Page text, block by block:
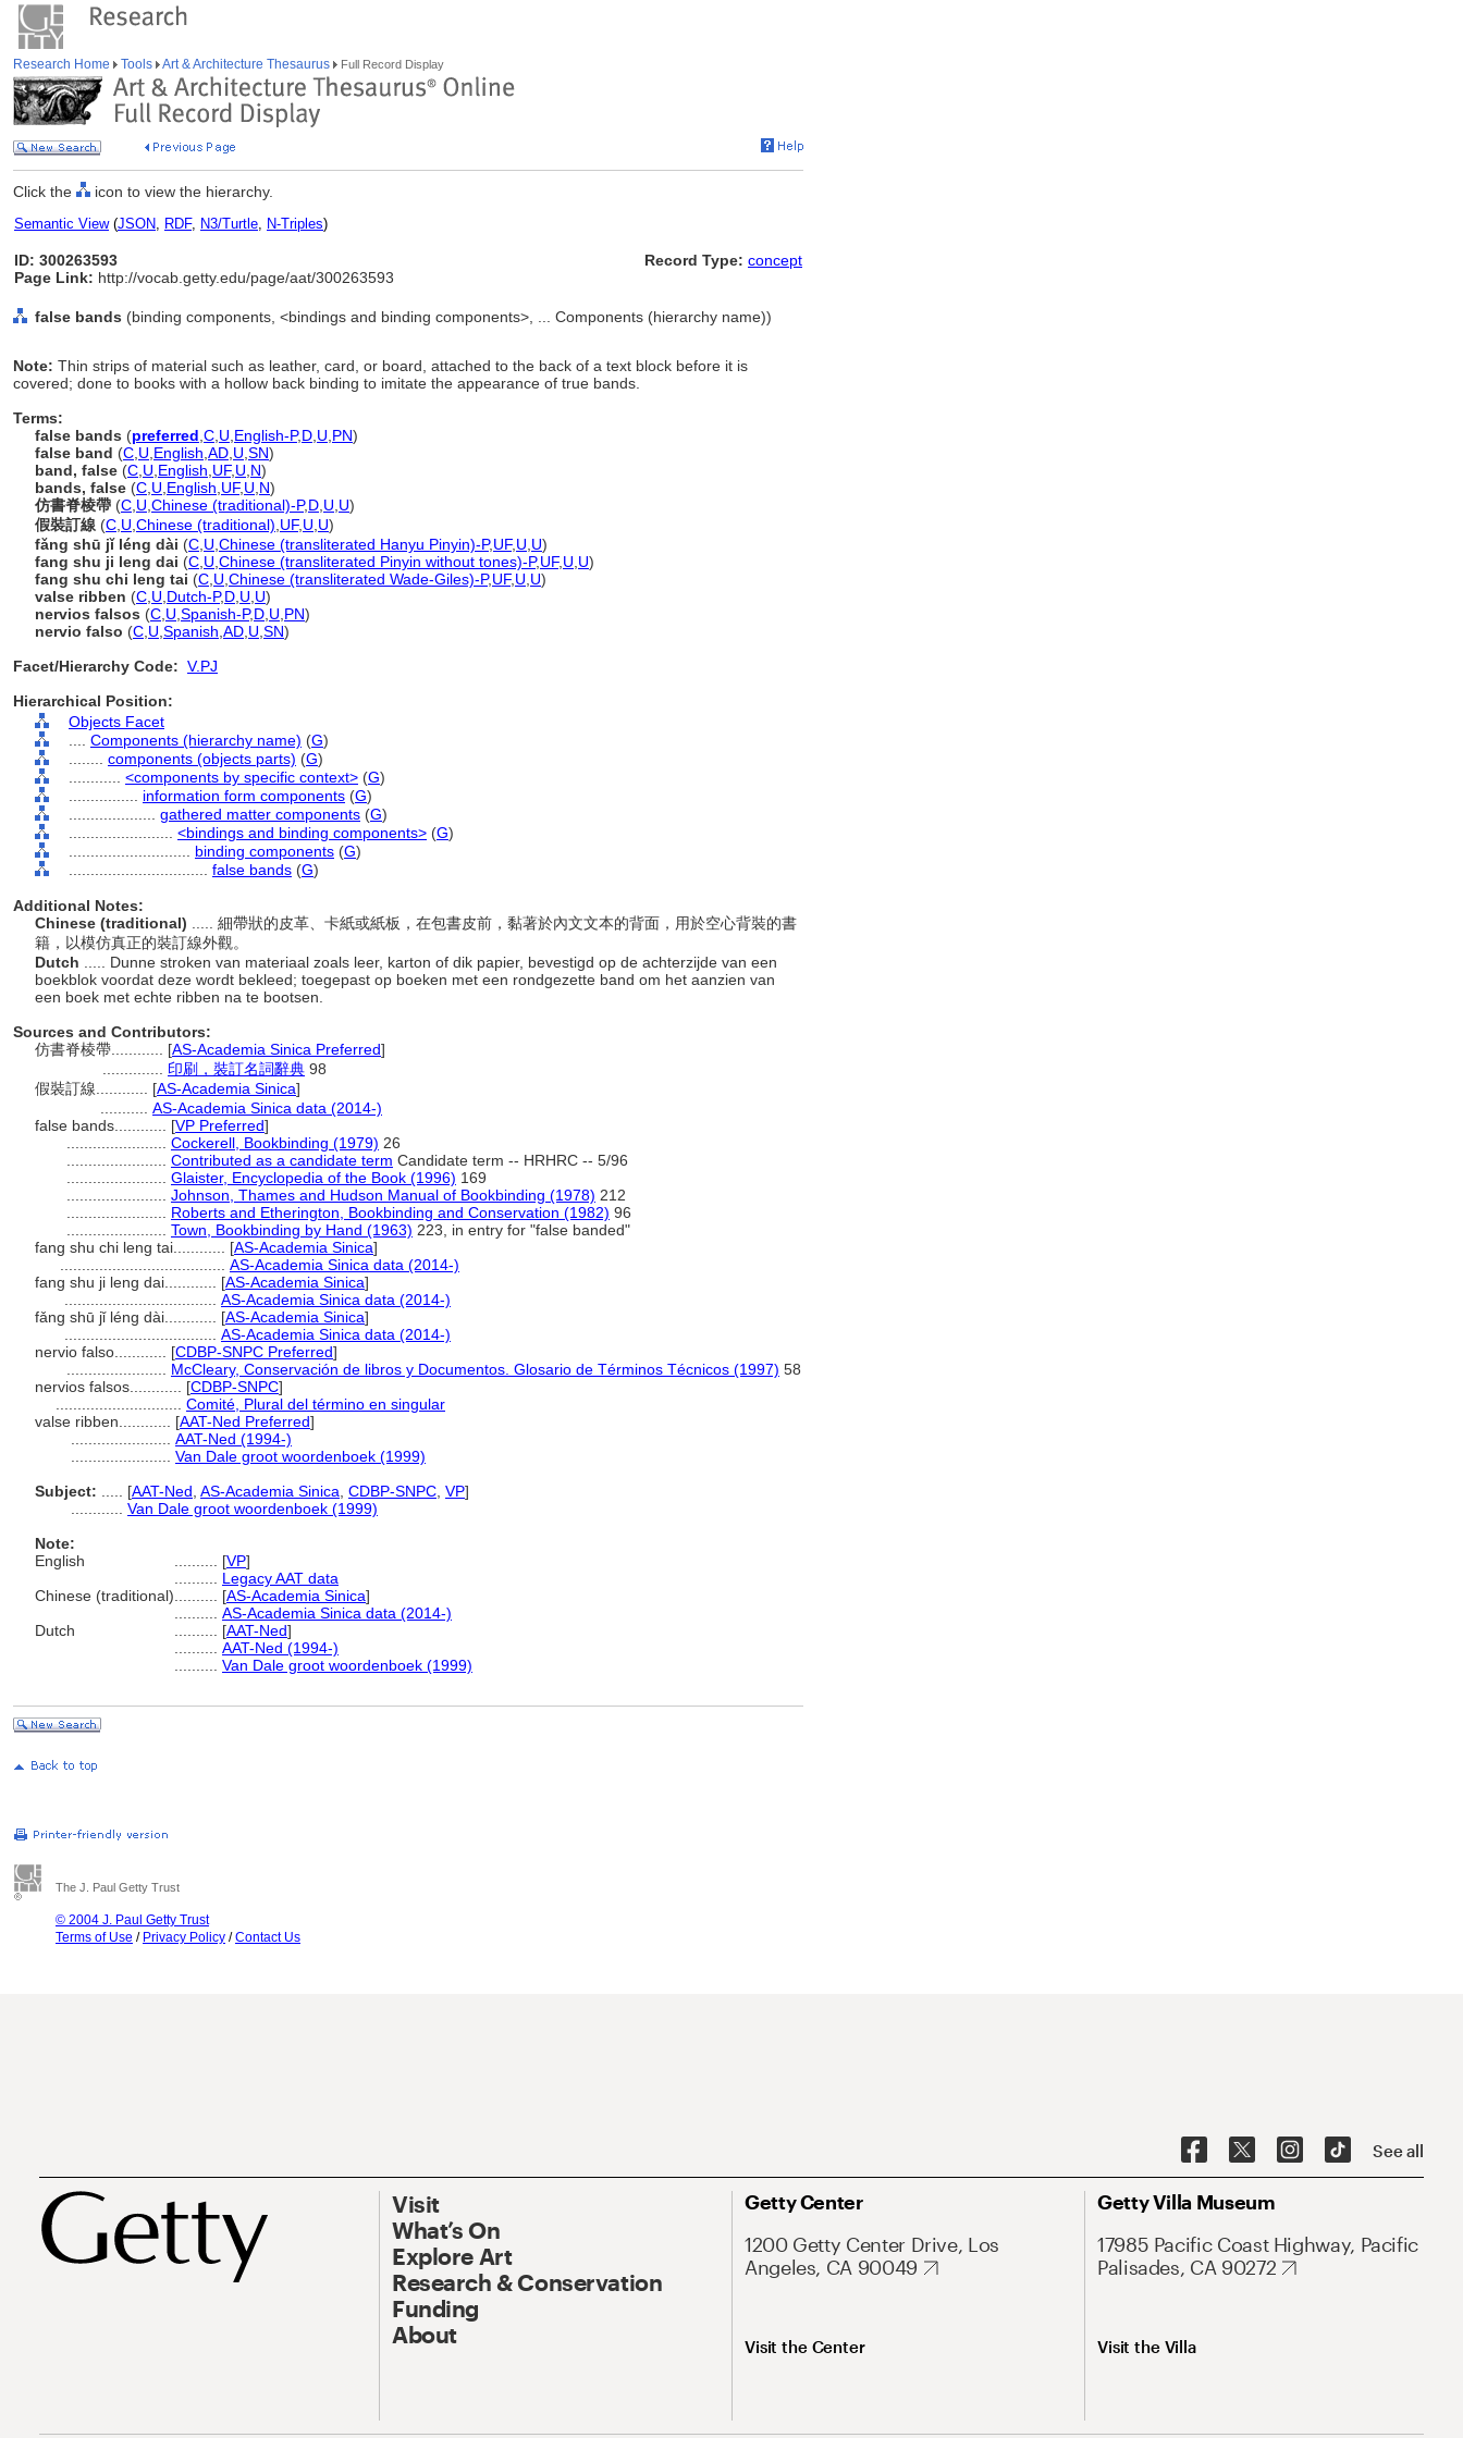
Research Home Tools Art & Architecture Thesaurus Full Record Display
Click the icon to view the hierarchy.
Semantic View(JSON, RDF, N3/Turtle, N-Triples)
ID: 300263593
Page Link: http://vocab.getty.edu/page/aat/300263593
Record Type: concept
false bands (binding components, <bindings and binding components>, ... Components (hierarchy name))
Note: Thin strips of material such as leather, card, or board, attached to the back of a text block before it is
covered; done to books with a hollow back binding to imitate the appearance of true bands.
Terms:
false bands (preferred C U English-P,D U PN)
false band (C U English AD U SN)
band, false (C U English UF, U N)
bands, false (C U English UF, U N)
仿書脊棱帶 (C U Chinese (traditional)-P,D U U)
假裝訂線 (C U Chinese (traditional) UF, U U)
fǎng shū jǐ léng dài (C U Chinese (transliterated Hanyu Pinyin)-P,UF, U U)
fang shu ji leng dai (C U Chinese (transliterated Pinyin without tones)-P,UF, U U)
fang shu chi leng tai (C U Chinese (transliterated Wade-Giles)-P,UF, U U)
valse ribben (C U Dutch-P,D U U)
nervios falsos (C U Spanish-P,D U PN)
nervio falso (C U Spanish AD U SN)
Facet/Hierarchy Code: V.PJ
Hierarchical Position:
Objects Facet
Components (hierarchy name) (G)
components (objects parts) (G)
<components by specific context> (G)
information form components (G)
gathered matter components (G)
<bindings and binding components> (G)
binding components (G)
false bands (G)
Additional Notes:
Chinese (traditional)
..... 細帶狀的皮革、卡紙或紙板，在包書皮前，黏著於內文文本的背面，用於空心背裝的書
籍，以模仿真正的裝訂線外觀。
Dutch
..... Dunne stroken van materiaal zoals leer, karton of dik papier, bevestigd op de achterzijde van een
boekblok voordat deze wordt bekleed; toegepast op boeken met een rondgezette band om het aanzien van
een boek met echte ribben na te bootsen.
Sources and Contributors:
仿書脊棱帶............ [AS-Academia Sinica Preferred]
印刷，裝訂名詞辭典 98
假裝訂線............ [AS-Academia Sinica]
AS-Academia Sinica data (2014-)
false bands............ [VP Preferred]
Cockerell, Bookbinding (1979) 26
Contributed as a candidate term Candidate term -- HRHRC -- 5/96
Glaister, Encyclopedia of the Book (1996) 169
Johnson, Thames and Hudson Manual of Bookbinding (1978) 212
Roberts and Etherington, Bookbinding and Conservation (1982) 96
Town, Bookbinding by Hand (1963) 223, in entry for "false banded"
fang shu chi leng tai............ [AS-Academia Sinica]
AS-Academia Sinica data (2014-)
fang shu ji leng dai............ [AS-Academia Sinica]
AS-Academia Sinica data (2014-)
fǎng shū jǐ léng dài............ [AS-Academia Sinica]
AS-Academia Sinica data (2014-)
nervio falso............ [CDBP-SNPC Preferred]
McCleary, Conservación de libros y Documentos. Glosario de Términos Técnicos (1997) 58
nervios falsos............ [CDBP-SNPC]
Comité, Plural del término en singular
valse ribben............ [AAT-Ned Preferred]
AAT-Ned (1994-)
Van Dale groot woordenboek (1999)
Subject:
[AAT-Ned AS-Academia Sinica CDBP-SNPC VP]
Van Dale groot woordenboek (1999)
Note:
English
[VP]
Legacy AAT data
Chinese (traditional)
[AS-Academia Sinica]
AS-Academia Sinica data (2014-)
Dutch
[AAT-Ned]
AAT-Ned (1994-)
Van Dale groot woordenboek (1999)
The J. Paul Getty Trust
© 2004 J. Paul Getty Trust
Terms of Use / Privacy Policy /Contact Us
See all
Visit
What’s On
Explore Art
Research & Conservation
Funding
About
Getty Center
1200 Getty Center Drive, Los
Angeles, CA 90049
Visit the Center
Getty Villa Museum
17985 Pacific Coast Highway, Pacific
Palisades, CA 90272
Visit the Villa